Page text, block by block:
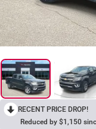
RECENT PRICE DROP!
Reduced by $1,150